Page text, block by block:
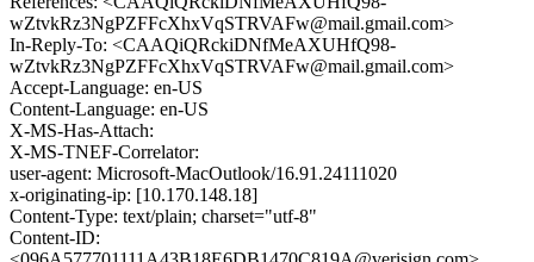
wZtvkRz3NgPZFFcXhxVqSTRVAFw@mail.gmail.com>
In-Reply-To: <CAAQiQRckiDNfMeAXUHfQ98-
wZtvkRz3NgPZFFcXhxVqSTRVAFw@mail.gmail.com>
Accept-Language: en-US
Content-Language: en-US
X-MS-Has-Attach:
X-MS-TNEF-Correlator:
user-agent: Microsoft-MacOutlook/16.91.24111020
x-originating-ip: [10.170.148.18]
Content-Type: text/plain; charset="utf-8"
Content-ID: